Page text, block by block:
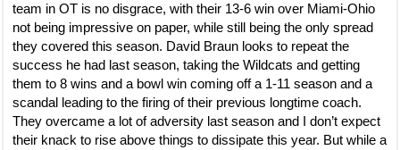
team in OT is no disgrace, with their 13-6 win over Miami-Ohio
not being impressive on paper, while still being the only spread
they covered this season. David Braun looks to repeat the
success he had last season, taking the Wildcats and getting
them to 8 wins and a bowl win coming off a 1-11 season and a
scandal leading to the firing of their previous longtime coach.
They overcame a lot of adversity last season and I don’t expect
their knack to rise above things to dissipate this year. But while a